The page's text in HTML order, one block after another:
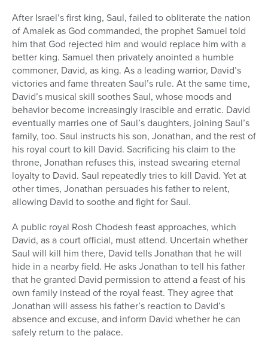
After Israel’s first king, Saul, failed to obliterate the nation
of Amalek as God commanded, the prophet Samuel told
him that God rejected him and would replace him with a
better king. Samuel then privately anointed a humble
commoner, David, as king. As a leading warrior, David’s
victories and fame threaten Saul’s rule. At the same time,
David’s musical skill soothes Saul, whose moods and
behavior become increasingly irascible and erratic. David
eventually marries one of Saul’s daughters, joining Saul’s
family, too. Saul instructs his son, Jonathan, and the rest of
his royal court to kill David. Sacrificing his claim to the
throne, Jonathan refuses this, instead swearing eternal
loyalty to David. Saul repeatedly tries to kill David. Yet at
other times, Jonathan persuades his father to relent,
allowing David to soothe and fight for Saul.
A public royal Rosh Chodesh feast approaches, which
David, as a court official, must attend. Uncertain whether
Saul will kill him there, David tells Jonathan that he will
hide in a nearby field. He asks Jonathan to tell his father
that he granted David permission to attend a feast of his
own family instead of the royal feast. They agree that
Jonathan will assess his father’s reaction to David’s
absence and excuse, and inform David whether he can
safely return to the palace.